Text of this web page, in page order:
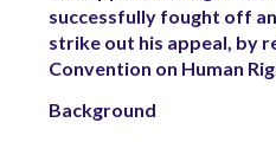
successfully fought off
strike out his appeal, by
Convention on Human
Background